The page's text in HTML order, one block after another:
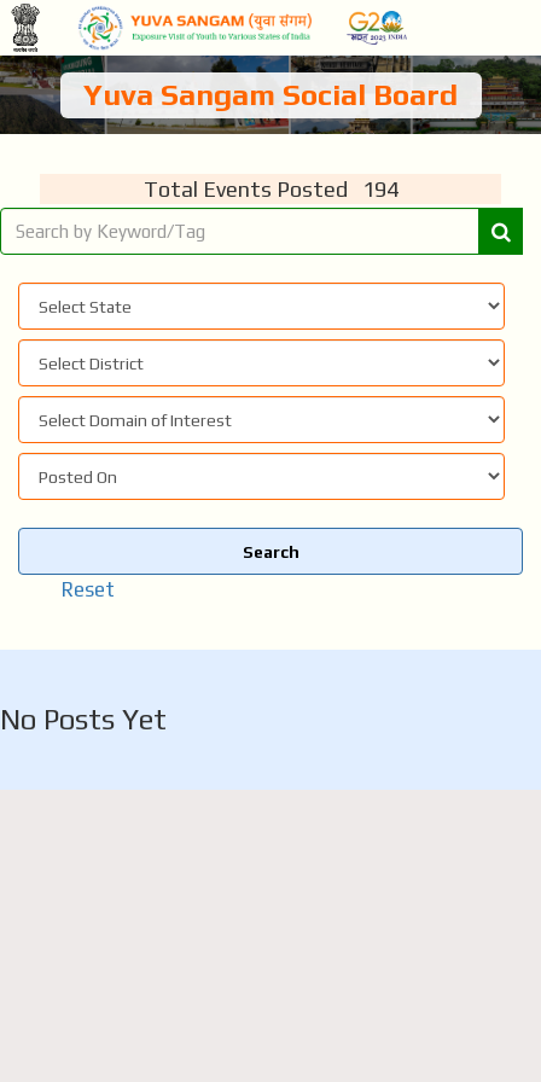
Yuva Sangam Social Board
Total Events Posted 194
Search
Reset
No Posts Yet